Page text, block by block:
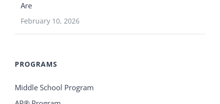
Are
February 10, 2026
PROGRAMS
Middle School Program